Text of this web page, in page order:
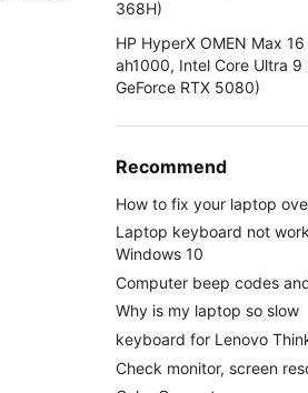
368H)
HP HyperX OMEN Max
ah1000, Intel Core Ultra 9
GeForce RTX 5080)
Recommend
How to fix your laptop
Laptop keyboard not
Windows 10
Computer beep codes
Why is my laptop so slow
keyboard for Lenovo
Check monitor, screen